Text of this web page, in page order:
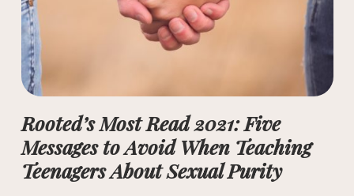
Rooted’s Most Read 2021: Five
Messages to Avoid When Teaching
Teenagers About Sexual Purity